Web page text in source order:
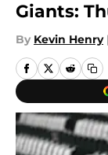
Giants:
By Kevin Henry |